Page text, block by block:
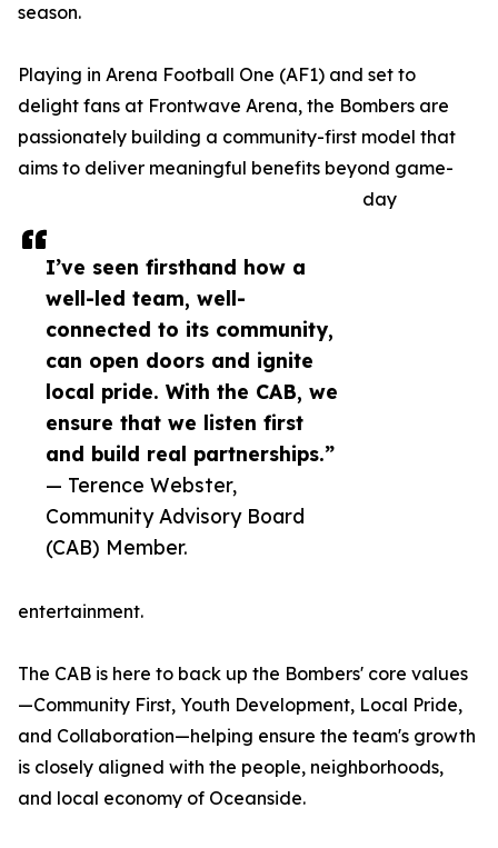
I’ve seen firsthand how a
well-led team, well-
connected to its community,
can open doors and ignite
local pride. With the CAB, we
ensure that we listen first
and build real partnerships.”
— Terence Webster,
Community Advisory Board
(CAB) Member.
season.
Playing in Arena Football One (AF1) and set to
delight fans at Frontwave Arena, the Bombers are
passionately building a community-first model that
aims to deliver meaningful benefits beyond game-
day
entertainment.
The CAB is here to back up the Bombers' core values
—Community First, Youth Development, Local Pride,
and Collaboration—helping ensure the team's growth
is closely aligned with the people, neighborhoods,
and local economy of Oceanside.